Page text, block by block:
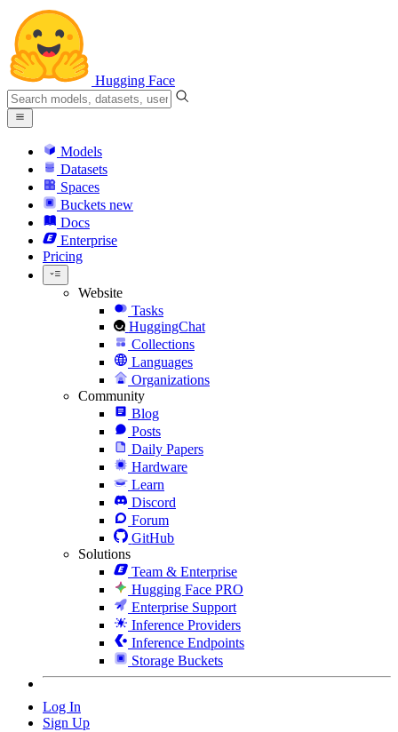
Hugging Face
Models
Datasets
Spaces
Buckets new
Docs
Enterprise
Pricing
Website
Tasks
HuggingChat
Collections
Languages
Organizations
Community
Blog
Posts
Daily Papers
Hardware
Learn
Discord
Forum
GitHub
Solutions
Team & Enterprise
Hugging Face PRO
Enterprise Support
Inference Providers
Inference Endpoints
Storage Buckets
Log In
Sign Up